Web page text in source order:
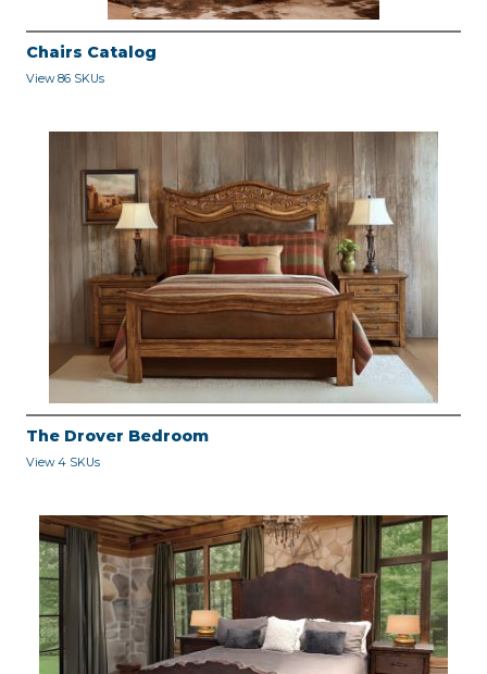
Chairs Catalog
View 86 SKUs
The Drover Bedroom
View 4 SKUs